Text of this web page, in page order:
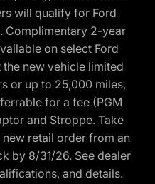
will qualify for Ford
Complimentary 2-year
on select Ford
new vehicle limited
or up to 25,000 miles,
for a fee (PGM
and Stroppe. Take
retail order from an
by 8/31/26. See dealer
and details.